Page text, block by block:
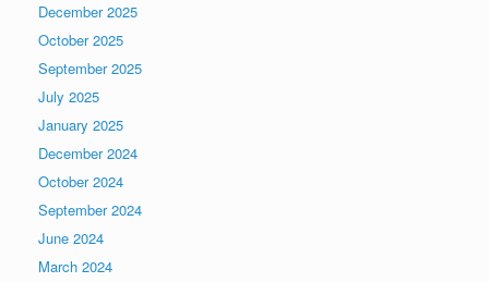
December 2025
October 2025
September 2025
July 2025
January 2025
December 2024
October 2024
September 2024
June 2024
March 2024